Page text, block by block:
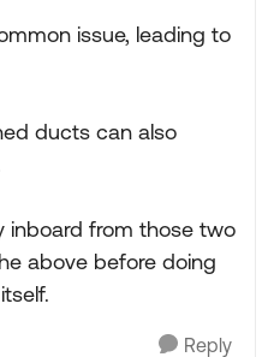
issue, leading to
ducts can also
inboard from those two
above before doing
Reply